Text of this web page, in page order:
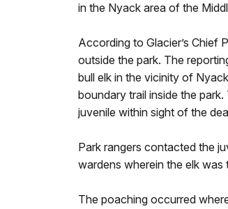
in the Nyack area of the
According to Glacier’s Chief
outside the park. The
bull elk in the vicinity of
boundary trail inside the
juvenile within sight of the
Park rangers contacted the
wardens wherein the elk
The poaching occurred